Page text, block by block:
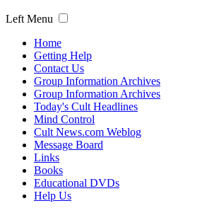
Left Menu
Home
Getting Help
Contact Us
Group Information Archives
Group Information Archives
Today's Cult Headlines
Mind Control
Cult News.com Weblog
Message Board
Links
Books
Educational DVDs
Help Us